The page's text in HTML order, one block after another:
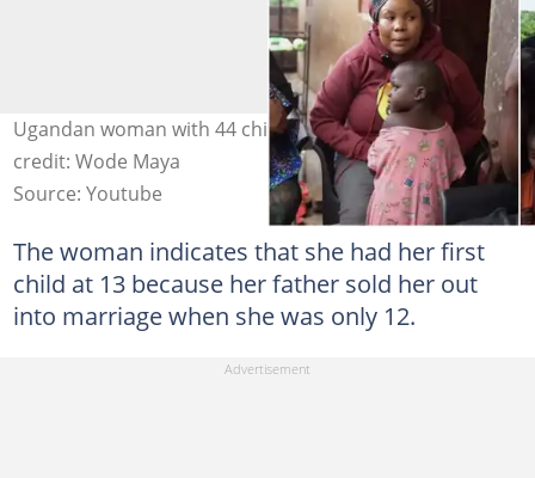
Ugandan woman with 44 children and her kids Photo
credit: Wode Maya
Source: Youtube
The woman indicates that she had her first
child at 13 because her father sold her out
into marriage when she was only 12.